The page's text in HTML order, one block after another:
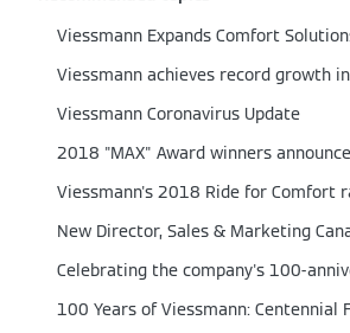
Viessmann achieves record growth
Viessmann Coronavirus Update
2018 "MAX" Award winners
New Director, Sales & Marketing
Celebrating the company's 100-
100 Years of Viessmann: Centennial